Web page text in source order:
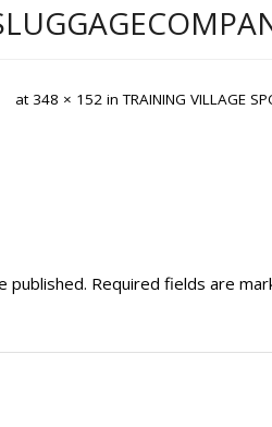
at 348 × 152 inTRAINING VILLAGE
published. Required fields are